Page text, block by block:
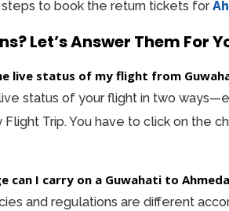
to book the return tickets for
Let’s Answer Them For
live status of my flight from
status of your flight in two
Trip. You have to click on the
can I carry on a Guwahati to
and regulations are different